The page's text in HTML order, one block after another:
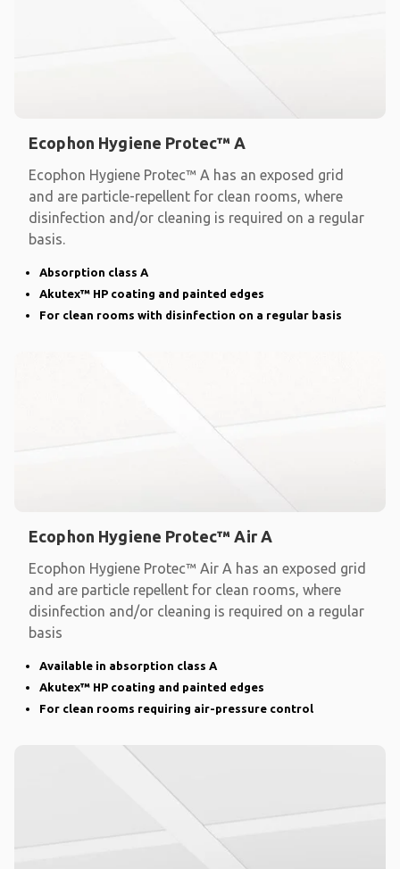
Ecophon Hygiene Protec™ A
Ecophon Hygiene Protec™ A has an exposed grid
and are particle-repellent for clean rooms, where
disinfection and/or cleaning is required on a regular
basis.
Absorption class A
Akutex™ HP coating and painted edges
For clean rooms with disinfection on a regular basis
Ecophon Hygiene Protec™ Air A
Ecophon Hygiene Protec™ Air A has an exposed grid
and are particle repellent for clean rooms, where
disinfection and/or cleaning is required on a regular
basis
Available in absorption class A
Akutex™ HP coating and painted edges
For clean rooms requiring air-pressure control